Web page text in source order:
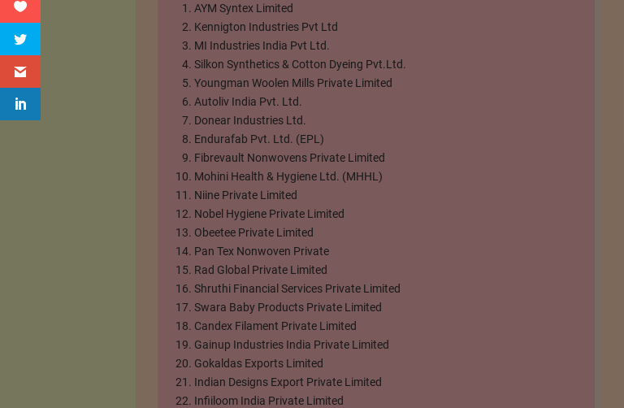
AYM Syntex Limited
Kennigton Industries Pvt Ltd
MI Industries India Pvt Ltd.
Silkon Synthetics & Cotton Dyeing Pvt.Ltd.
Youngman Woolen Mills Private Limited
Autoliv India Pvt. Ltd.
Donear Industries Ltd.
Endurafab Pvt. Ltd. (EPL)
Fibrevault Nonwovens Private Limited
Mohini Health & Hygiene Ltd. (MHHL)
Niine Private Limited
Nobel Hygiene Private Limited
Obeetee Private Limited
Pan Tex Nonwoven Private
Rad Global Private Limited
Shruthi Financial Services Private Limited
Swara Baby Products Private Limited
Candex Filament Private Limited
Gainup Industries India Private Limited
Gokaldas Exports Limited
Indian Designs Export Private Limited
Infiiloom India Private Limited